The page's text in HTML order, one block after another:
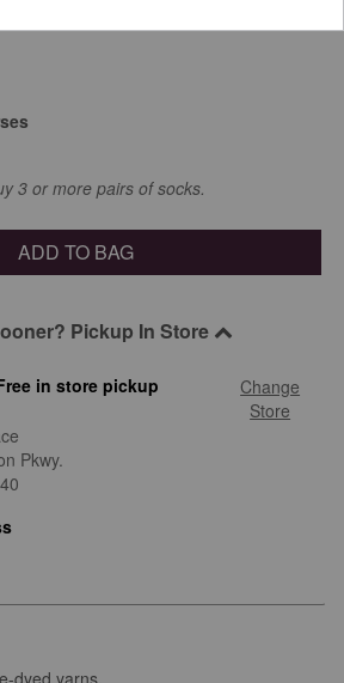
3 or more pairs of socks.
ADD TO BAG
Pickup In Store
in store pickup
Change
Store
Pkwy.
dyed yarns.